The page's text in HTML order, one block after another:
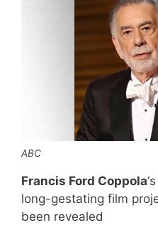
ABC
Francis Ford Coppola
long-gestating film
been revealed